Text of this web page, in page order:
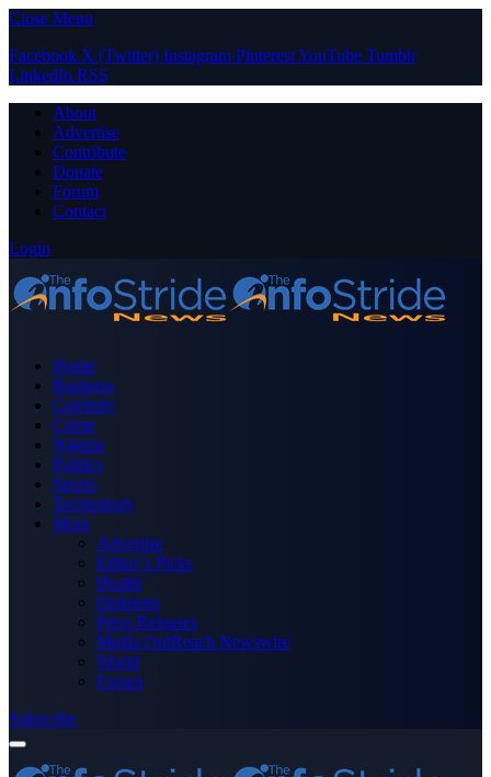
Close Menu
Facebook X (Twitter) Instagram PinterestYouTube Tumblr
LinkedIn RSS
About
Advertise
Contribute
Donate
Forum
Contact
Login
Home
Business
Celebrity
Crime
Nigeria
Politics
Sports
Technology
More
Advertise
Editor’s Picks
Health
Opinions
Press Releases
Media OutReach Newswire
World
Forum
Subscribe